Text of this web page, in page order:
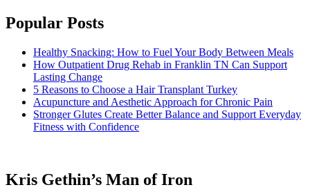
Popular Posts
Healthy Snacking: How to Fuel Your Body Between Meals
How Outpatient Drug Rehab in Franklin TN Can Support
Lasting Change
5 Reasons to Choose a Hair Transplant Turkey
Acupuncture and Aesthetic Approach for Chronic Pain
Stronger Glutes Create Better Balance and Support Everyday
Fitness with Confidence
Kris Gethin’s Man of Iron